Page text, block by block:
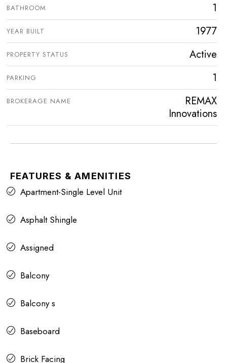
BATHROOM 1
YEAR BUILT 1977
PROPERTY STATUS Active
PARKING 1
BROKERAGE NAME
REMAX
Innovations
FEATURES & AMENITIES
Apartment-Single Level Unit
Asphalt Shingle
Assigned
Balcony
Balcony s
Baseboard
Brick Facing